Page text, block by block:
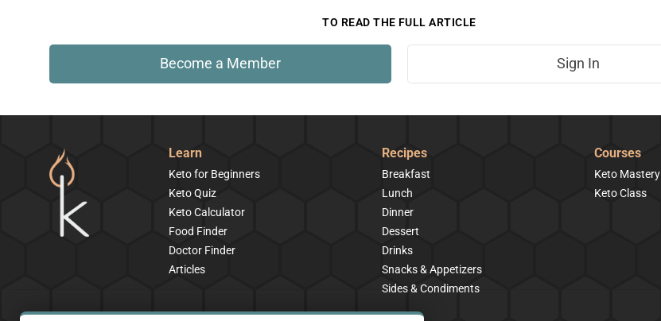
TO READ THE FULL ARTICLE
Become a Member Sign In
Learn
Keto for Beginners
Keto Quiz
Keto Calculator
Food Finder
Doctor Finder
Articles
Recipes
Breakfast
Lunch
Dinner
Dessert
Drinks
Snacks & Appetizers
Sides & Condiments
Courses
Keto Mastery
Keto Class